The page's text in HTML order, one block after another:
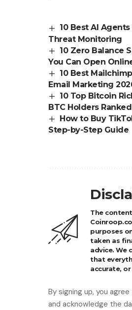
10 Best AI
Threat Monitoring
10 Zero Balance
You Can Open
10 Best
Email Marketing
10 Top Bitcoin
BTC Holders Ranked
How to Buy
Step-by-Step Guide
The
purposes
taken as
advice. We
that
accurate,
By signing up, you
and acknowledge the